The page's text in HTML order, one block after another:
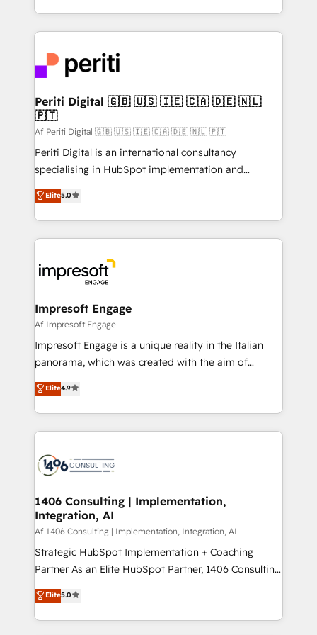
の一部をAIが自律実行する組織への移行を設計・実装。
DX × AI推進のPMO伴走支援 複数部門をまたぐDX×AI変
革を、構想から実装・定着までPMOとして主導。「設
定の代行ではなく、設計の責任」を引き受け、部門横断
の統合・浸透・変革管理を実行します。 ▸ CMS戦略設
計・構築：リード獲得・CVR・SEOを前提にした情報設
提供。 ▸ 既存CRM・MAからの移行支援：Salesforce・
Marketo・Pardot等からの移行、カスタム設計、履歴
データ移行と活用設計まで。 ▸ AEO対応：ChatGPT・
か？ ✓ HubSpot Eliteパートナー認定 ✓ HubSpotアワ
ード受賞・HUGリーダー ✓ ISO27001:2022 /
ISO9001:2015 取得 ✓ 400社以上の導入実績 ✓
状整理の壁打ちなど、構想段階からお気軽にお問い合わ
せください。
ideas, opportunities, and challenges into meaningful
experiences. To us, technology is more than just
and—most importantly—simple. That’s why we lean
into bold ideas and shape them into thoughtful
products and strategies that actually make a
difference.
Periti Digital 🇬🇧 🇺🇸 🇮🇪 🇨🇦 🇩🇪 🇳🇱
🇵🇹
Af Periti Digital 🇬🇧 🇺🇸 🇮🇪 🇨🇦 🇩🇪 🇳🇱 🇵🇹
Periti Digital is an international consultancy
specialising in HubSpot implementation and
Antropic's Claude business transformation, with
offices in Dublin, Munich, Rotterdam, Lisbon, and
New York. We help organisations unlock their full
revenue potential by deeply integrating core
beyond, with HubSpot, and layering Anthropic's
Claude AI across the processes that matter most.
From automating complex workflows to surfacing
insights buried in data, we build intelligent systems
that think, connect, and scale. Our approach goes
beyond configuration. We embed ourselves in our
actually runs, and architect solutions that make
technology work harder — so their people don't
Elite5.0
Impresoft Engage
Af Impresoft Engage
Impresoft Engage is a unique reality in the Italian
panorama, which was created with the aim of
putting Customer Experience at the center by
creating digital environments capable of integrating
people, processes and data. We offer the best
digital solutions on the market, ranging from CRM
marketing automation to online and offline sales
allowing companies to optimize processes and meet
the needs of the customer. We are part of Impresoft
Group, a group of specialized and complementary
companies that divide their offer into 4
Competence Centers: Smart Manufacturing,
The synergies generated by these integrations,
together with the combination of talents, skills,
Elite4.9
1406 Consulting | Implementation,
Integration, AI
Af 1406 Consulting | Implementation, Integration, AI
Strategic HubSpot Implementation + Coaching
Partner As an Elite HubSpot Partner, 1406 Consulting
helps mid-market revenue teams transform how
they sell, market, and serve. We don't just build your
HubSpot—we teach your team to own it, then stay
Elite5.0